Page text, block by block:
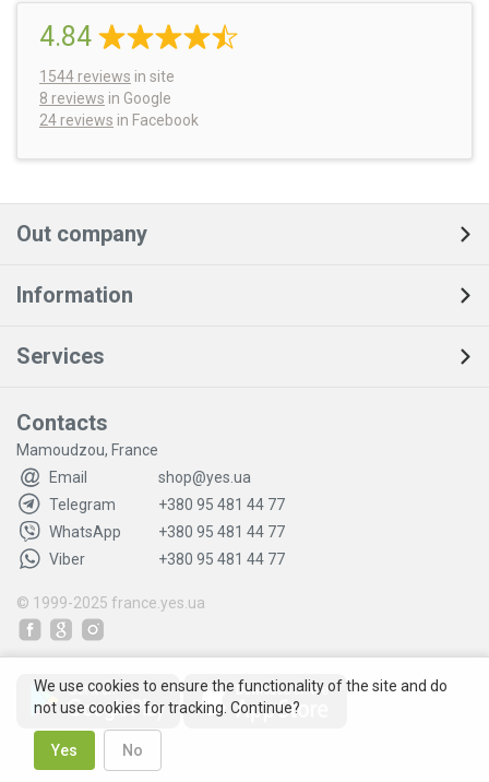
4.84
1544 reviews in site
8 reviews in Google
24 reviews in Facebook
Out company
Information
Services
Contacts
Mamoudzou, France
Email
shop@yes.ua
Telegram
+380 95 481 44 77
WhatsApp
+380 95 481 44 77
Viber
+380 95 481 44 77
© 1999-2025 france.yes.ua
We use cookies to ensure the functionality of the site and do
not use cookies for tracking. Continue?
Yes No